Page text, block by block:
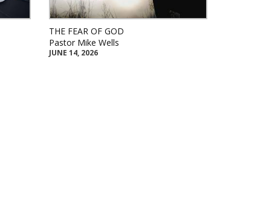
THE FEAR OF GOD
Pastor Mike Wells
JUNE 14, 2026